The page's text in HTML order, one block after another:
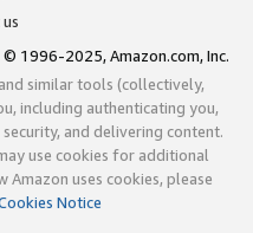
© 1996-2025, Amazon.com, Inc.
similar tools (collectively,
including authenticating you,
and delivering content.
use cookies for additional
uses cookies, please
Notice